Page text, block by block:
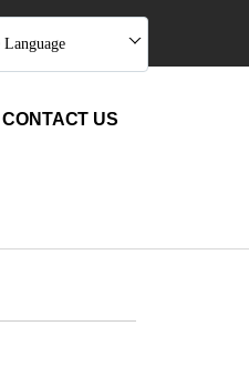
Language
CONTACT US